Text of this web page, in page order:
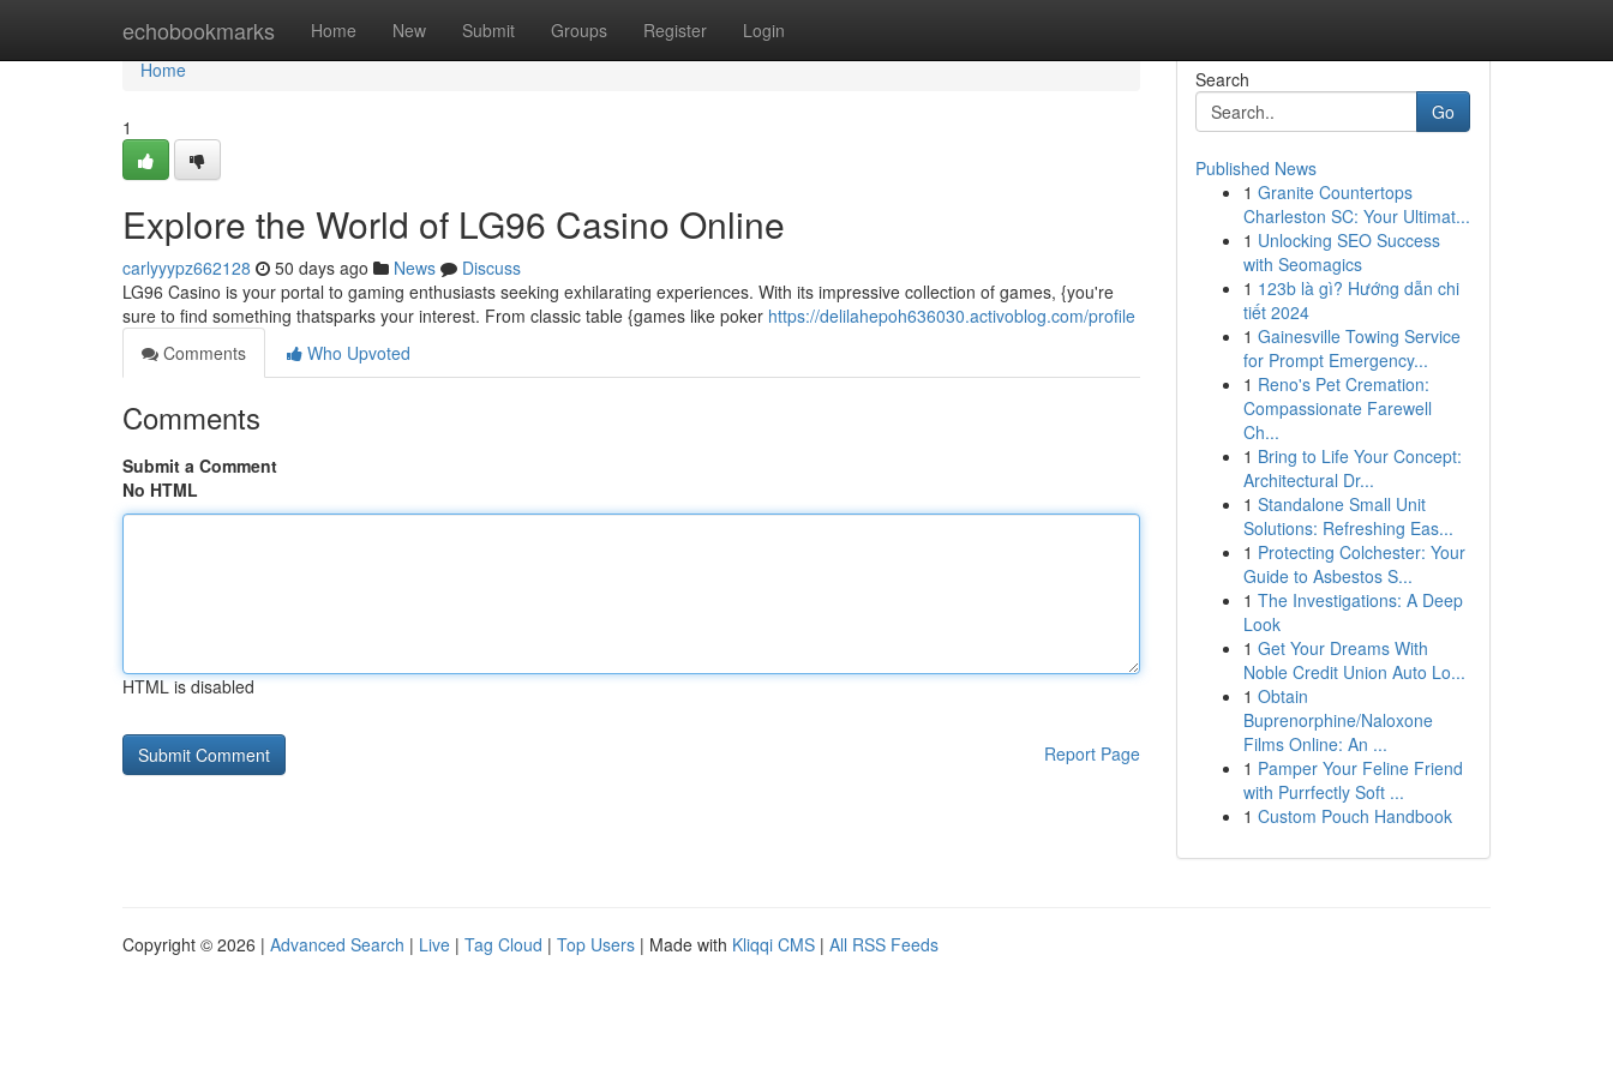
echobookmarks Home New Submit Groups Register Login
Home
Home
1
Explore the World of LG96 Casino Online
carlyyypz662128 50 days ago News
Discuss
LG96 Casino is your portal to gaming enthusiasts seeking exhilarating experiences. With its impressive collection of games, {you're
sure to find something thatsparks your interest. From classic table {games like poker https://delilahepoh636030.activoblog.com/profile
Comments
Who Upvoted
Comments
Submit a Comment
No HTML
HTML is disabled
Report Page
Search
Go
Published News
1 Granite Countertops
Charleston SC: Your Ultimat...
1 Unlocking SEO Success
with Seomagics
1 123b là gì? Hướng dẫn chi
tiết 2024
1 Gainesville Towing Service
for Prompt Emergency...
1 Reno's Pet Cremation:
Compassionate Farewell
Ch...
1 Bring to Life Your Concept:
Architectural Dr...
1 Standalone Small Unit
Solutions: Refreshing Eas...
1 Protecting Colchester: Your
Guide to Asbestos S...
1 The Investigations: A Deep
Look
1 Get Your Dreams With
Noble Credit Union Auto Lo...
1 Obtain
Buprenorphine/Naloxone
Films Online: An ...
1 Pamper Your Feline Friend
with Purrfectly Soft ...
1 Custom Pouch Handbook
Copyright © 2026 | Advanced Search | Live | Tag Cloud | Top Users | Made with Kliqqi CMS | All RSS Feeds